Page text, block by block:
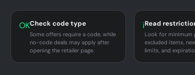
OKCheck code type
Some offers require a code, while
no-code deals may apply after
opening the retailer page.
iRead
Look for minimum
excluded items,
limits, and